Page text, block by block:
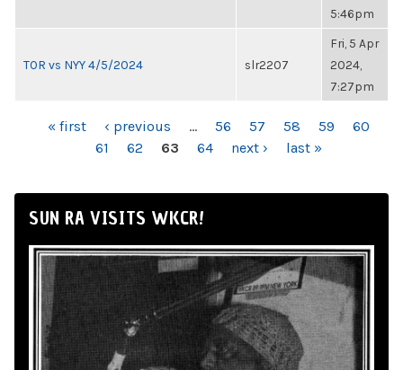
5:46pm
TOR vs NYY 4/5/2024 slr2207
Fri, 5 Apr
2024,
7:27pm
PAGES« first ‹ previous … 56 57 58 59
60
61
62 63 64 next › last »
SUN RA VISITS WKCR!